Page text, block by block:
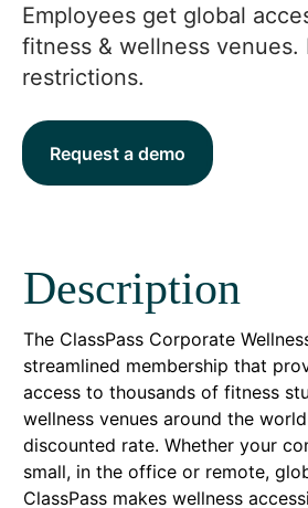
Employees get global
fitness & wellness venues.
restrictions.
Request a demo
Description
The ClassPass Corporate
streamlined membership that
access to thousands of fitness
wellness venues around the
discounted rate. Whether your
small, in the office or remote,
ClassPass makes wellness